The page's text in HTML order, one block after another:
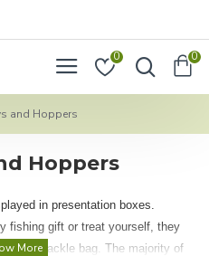
0 0
and Hoppers
Hoppers
in presentation boxes.
fishing gift or treat yourself, they
your tackle bag. The majority of